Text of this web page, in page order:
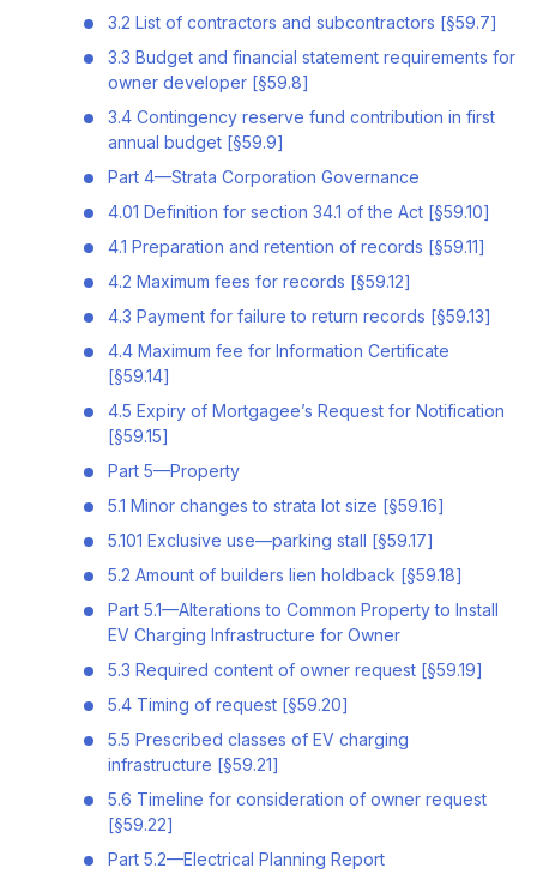
3.2 List of contractors and subcontractors [§59.7]
3.3 Budget and financial statement requirements for
owner developer [§59.8]
3.4 Contingency reserve fund contribution in first
annual budget [§59.9]
Part 4—Strata Corporation Governance
4.01 Definition for section 34.1 of the Act [§59.10]
4.1 Preparation and retention of records [§59.11]
4.2 Maximum fees for records [§59.12]
4.3 Payment for failure to return records [§59.13]
4.4 Maximum fee for Information Certificate
[§59.14]
4.5 Expiry of Mortgagee’s Request for Notification
[§59.15]
Part 5—Property
5.1 Minor changes to strata lot size [§59.16]
5.101 Exclusive use—parking stall [§59.17]
5.2 Amount of builders lien holdback [§59.18]
Part 5.1—Alterations to Common Property to Install
EV Charging Infrastructure for Owner
5.3 Required content of owner request [§59.19]
5.4 Timing of request [§59.20]
5.5 Prescribed classes of EV charging
infrastructure [§59.21]
5.6 Timeline for consideration of owner request
[§59.22]
Part 5.2—Electrical Planning Report